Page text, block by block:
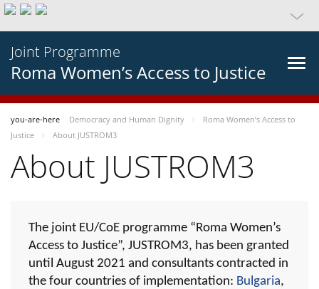
Joint Programme
Roma Women’s Access to Justice
you-are-here Democracy and Human Dignity
Roma Women’s Access to
Justice
About JUSTROM3
About JUSTROM3
The joint EU/CoE programme “Roma Women’s
Access to Justice”, JUSTROM3, has been granted
until August 2021 and consultants contracted in
the four countries of implementation: Bulgaria,